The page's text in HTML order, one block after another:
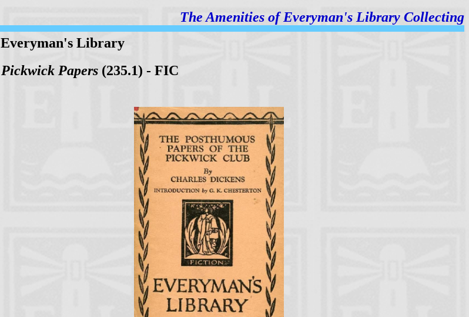
The Amenities ofEveryman's Library Collecting
Everyman's Library
Pickwick Papers(235.1) - FIC